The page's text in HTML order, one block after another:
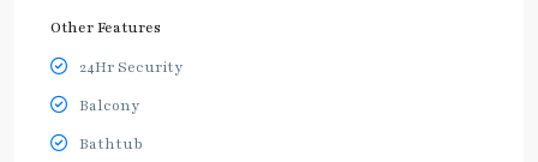
Other Features
24Hr Security
Balcony
Bathtub